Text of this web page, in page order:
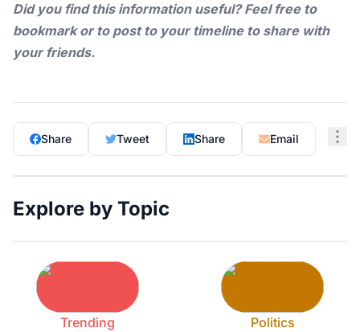
Did you find this information useful? Feel free to
bookmark or to post to your timeline to share with
your friends.
Share Tweet Share Email
Explore by Topic
Trending Politics